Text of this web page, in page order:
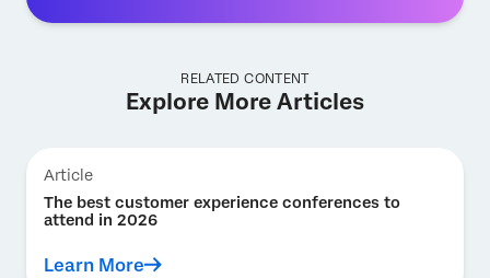
RELATED CONTENT
Explore More Articles
Article
The best customer experience conferences to
attend in 2026
Learn More